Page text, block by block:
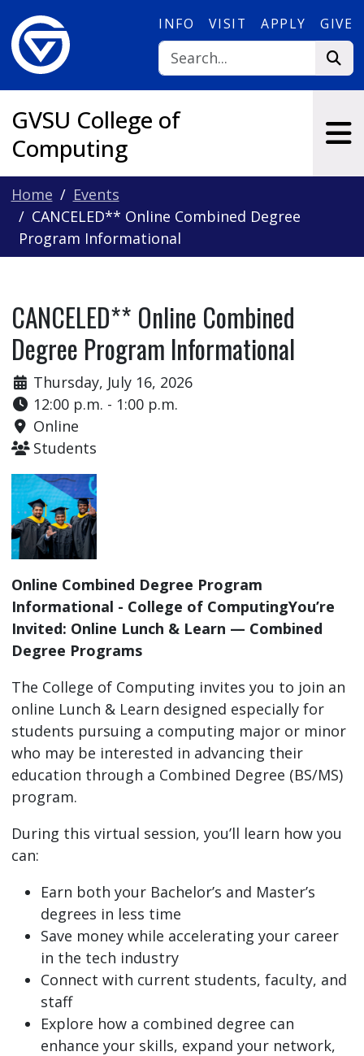
INFO VISIT APPLY GIVE
GVSU College of
Computing
Home
Events
CANCELED** Online Combined Degree
Program Informational
CANCELED** Online Combined
Degree Program Informational
Thursday, July 16, 2026
12:00 p.m. - 1:00 p.m.
Online
Students
Online Combined Degree Program
Informational - College of ComputingYou’re
Invited: Online Lunch & Learn — Combined
Degree Programs
The College of Computing invites you to join an
online Lunch & Learn designed especially for
students pursuing a computing major or minor
who may be interested in advancing their
education through a Combined Degree (BS/MS)
program.
During this virtual session, you’ll learn how you
can:
Earn both your Bachelor’s and Master’s
degrees in less time
Save money while accelerating your career
in the tech industry
Connect with current students, faculty, and
staff
Explore how a combined degree can
enhance your skills, expand your network,